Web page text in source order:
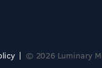
© 2026 Luminary